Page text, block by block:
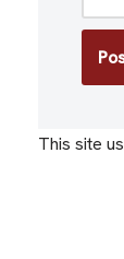
This site